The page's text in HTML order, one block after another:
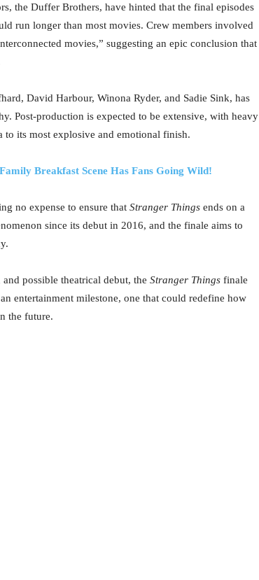
the Duffer Brothers, have hinted that the final episodes
run longer than most movies. Crew members involved
movies,” suggesting an epic conclusion that
David Harbour, Winona Ryder, and Sadie Sink, has
Post-production is expected to be extensive, with heavy
to its most explosive and emotional finish.
Breakfast Scene Has Fans Going Wild!
no expense to ensure that Stranger Things ends on a
since its debut in 2016, and the finale aims to
possible theatrical debut, the Stranger Things finale
entertainment milestone, one that could redefine how
the future.